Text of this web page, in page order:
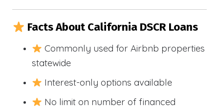
Facts About California DSCR Loans
Commonly used for Airbnb properties
statewide
Interest-only options available
No limit on number of financed